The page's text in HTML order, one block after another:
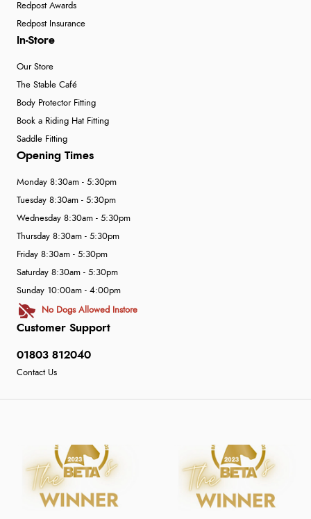
Redpost Awards
Redpost Insurance
In-Store
Our Store
The Stable Café
Body Protector Fitting
Book a Riding Hat Fitting
Saddle Fitting
Customer Support
01803 812040
Contact Us
Opening Times
Monday 8:30am - 5:30pm
Tuesday 8:30am - 5:30pm
Wednesday 8:30am - 5:30pm
Thursday 8:30am - 5:30pm
Friday 8:30am - 5:30pm
Saturday 8:30am - 5:30pm
Sunday 10:00am - 4:00pm
No Dogs Allowed Instore